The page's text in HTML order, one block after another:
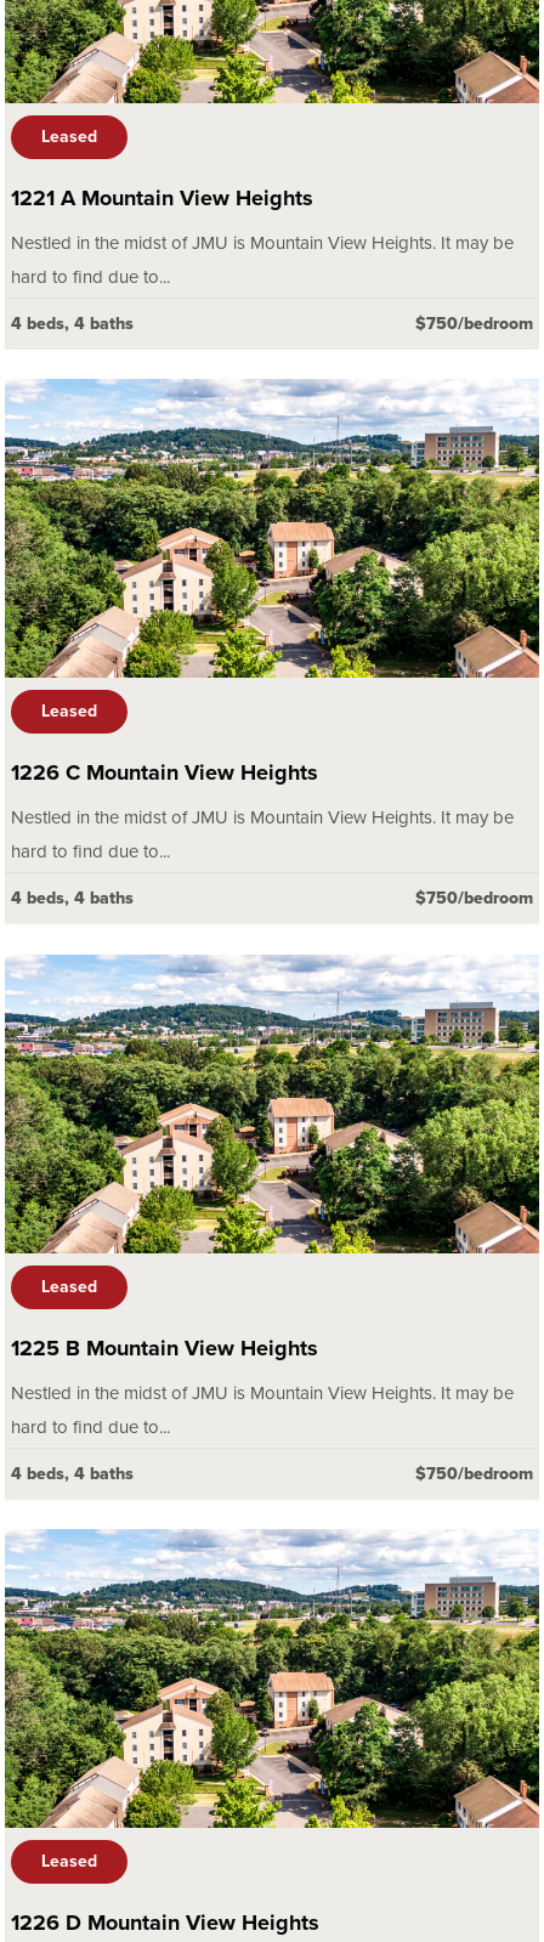
Leased
1221 A Mountain View Heights
Nestled in the midst of JMU is Mountain View Heights. It may be
hard to find due to...
4 beds, 4 baths $750/bedroom
Leased
1226 C Mountain View Heights
Nestled in the midst of JMU is Mountain View Heights. It may be
hard to find due to...
4 beds, 4 baths $750/bedroom
Leased
1225 B Mountain View Heights
Nestled in the midst of JMU is Mountain View Heights. It may be
hard to find due to...
4 beds, 4 baths $750/bedroom
Leased
1226 D Mountain View Heights